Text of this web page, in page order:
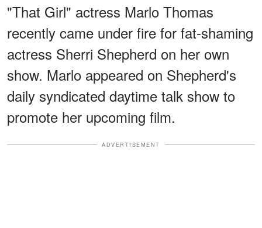
"That Girl" actress Marlo Thomas
recently came under fire for fat-shaming
actress Sherri Shepherd on her own
show. Marlo appeared on Shepherd's
daily syndicated daytime talk show to
promote her upcoming film.
ADVERTISEMENT